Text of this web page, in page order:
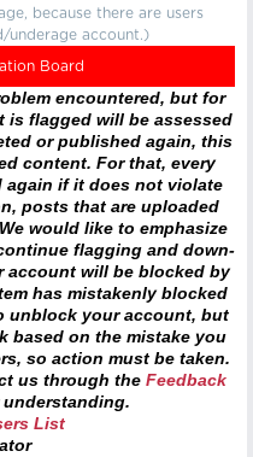
because there are users
underage account.)
Board
encountered, but for
is flagged will be assessed
or published again, this
content. For that, every
again if it does not violate
posts that are uploaded
would like to emphasize
flagging and down-
account will be blocked by
has mistakenly blocked
unblock your account, but
based on the mistake you
so action must be taken.
us through the Feedback
List